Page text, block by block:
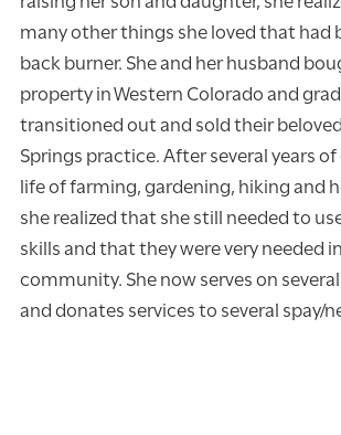
many other things she loved that had
back burner. She and her husband
property in Western Colorado and
transitioned out and sold their
Springs practice. After several years
life of farming, gardening, hiking and
she realized that she still needed to
skills and that they were very needed
community. She now serves on
and donates services to several spay/